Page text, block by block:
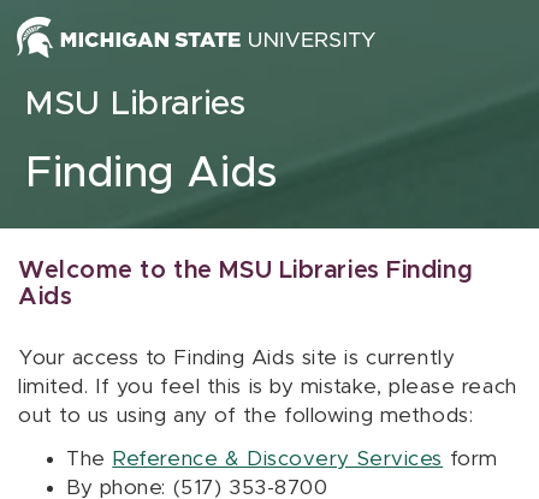
Skip to content
MSU Libraries
Finding Aids
Welcome to the MSU Libraries Finding
Aids
Your access to Finding Aids site is currently
limited. If you feel this is by mistake, please reach
out to us using any of the following methods:
The Reference & Discovery Services form
By phone: (517) 353-8700